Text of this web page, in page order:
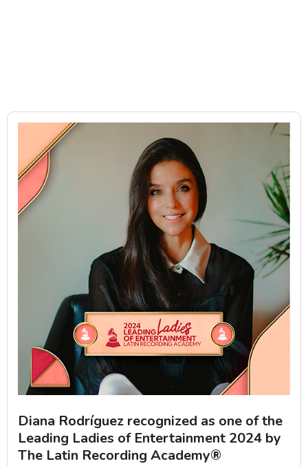
Diana Rodríguez recognized as one of the
Leading Ladies of Entertainment 2024 by
The Latin Recording Academy®